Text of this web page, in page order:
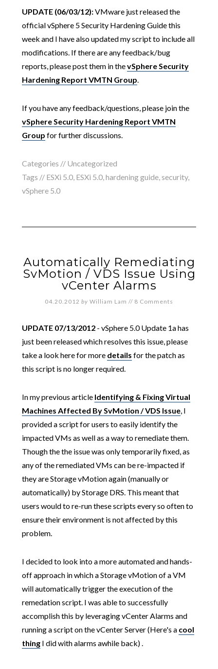
UPDATE (06/03/12):VMware just released the
official vSphere 5 Security Hardening Guide this
week and I have also updated my script to include all
modifications. If there are any feedback/bug
reports, please post them in thevSphere Security
Hardening Report VMTN Group.
If you have any feedback/questions, please join the
vSphere Security Hardening Report VMTN
Group for further discussions.
Categories // Uncategorized
Tags // ESXi 5.0, ESXi 5.0,hardening guide,security,
vSphere 5.0
Automatically Remediating
SvMotion / VDS Issue Using
vCenter Alarms
04.20.2012 by William Lam // 8 Comments
UPDATE 07/13/2012 - vSphere 5.0 Update 1a has
just been released which resolves this issue, please
take a look here for more details for the patch as
this script is no longer required.
In my previous article Identifying & Fixing Virtual
Machines Affected By SvMotion / VDS Issue, I
provided a script for users to easily identify the
impacted VMs as well as a way to remediate them.
Though the the issue was only temporarily fixed, as
any of the remediated VMs can be re-impacted if
they are Storage vMotion again (manually or
automatically) by Storage DRS. This meant that
users would to re-run these scripts every so often to
ensure their environment is not affected by this
problem.
I decided to look into a more automated and hands-
off approach in which a Storage vMotion of a VM
will automatically trigger the execution of the
remedation script. I was able to successfully
accomplish this by leveraging vCenter Alarms and
running a script on the vCenter Server (Here's a cool
thingI did with alarms awhile back) .